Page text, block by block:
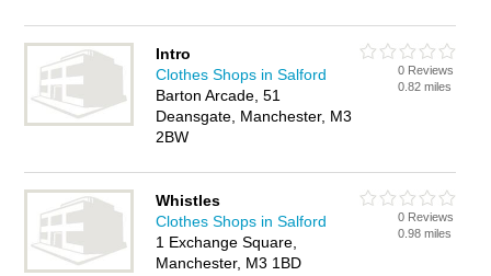
Intro
Clothes Shops in Salford
Barton Arcade, 51
Deansgate, Manchester, M3
2BW
0 Reviews
0.82 miles
Whistles
Clothes Shops in Salford
1 Exchange Square,
Manchester, M3 1BD
0 Reviews
0.98 miles